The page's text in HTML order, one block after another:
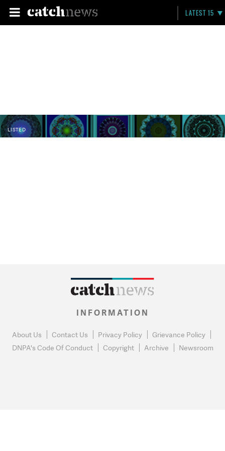
LATEST 15
LISTED
INFORMATION
About Us Contact Us Privacy Policy
Grievance Policy
DNPA's Code Of Conduct
Copyright Archive Newsroom